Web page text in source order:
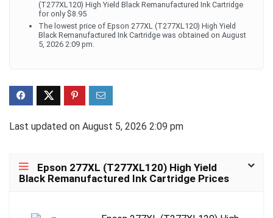
(T277XL120) High Yield Black Remanufactured Ink Cartridge
for only $8.95
The lowest price of Epson 277XL (T277XL120) High Yield
Black Remanufactured Ink Cartridge was obtained on August
5, 2026 2:09 pm.
Last updated on August 5, 2026 2:09 pm
Epson 277XL (T277XL120) High Yield
Black Remanufactured Ink Cartridge Prices